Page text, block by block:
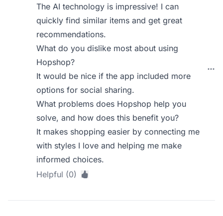
The AI technology is impressive! I can
quickly find similar items and get great
recommendations.
What do you dislike most about using
Hopshop?
It would be nice if the app included more
options for social sharing.
What problems does Hopshop help you
solve, and how does this benefit you?
It makes shopping easier by connecting me
with styles I love and helping me make
informed choices.
Helpful (0)